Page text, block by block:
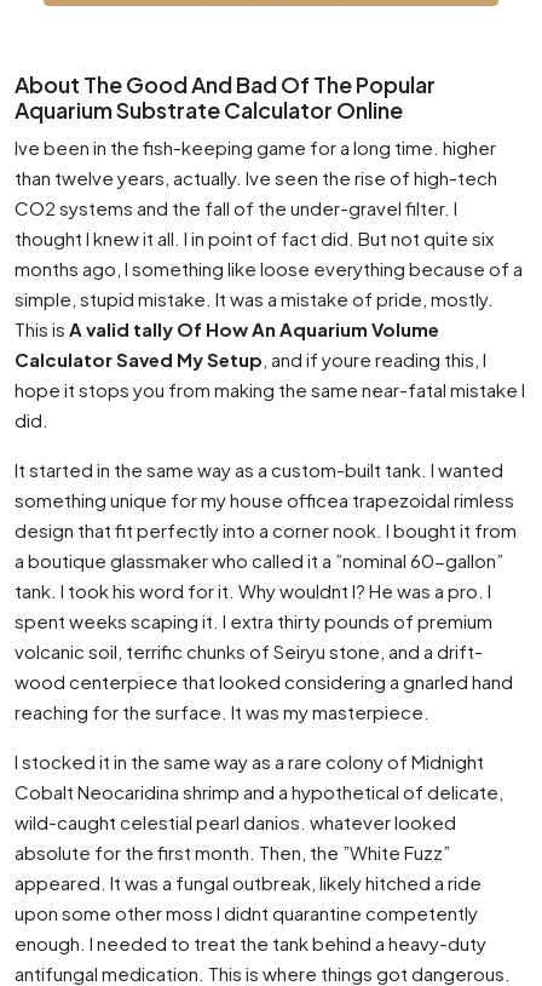
About The Good And Bad Of The Popular
Aquarium Substrate Calculator Online
Ive been in the fish-keeping game for a long time. higher
than twelve years, actually. Ive seen the rise of high-tech
CO2 systems and the fall of the under-gravel filter. I
thought I knew it all. I in point of fact did. But not quite six
months ago, I something like loose everything because of a
simple, stupid mistake. It was a mistake of pride, mostly.
This is A valid tally Of How An Aquarium Volume
Calculator Saved My Setup , and if youre reading this, I
hope it stops you from making the same near-fatal mistake I
did.
It started in the same way as a custom-built tank. I wanted
something unique for my house officea trapezoidal rimless
design that fit perfectly into a corner nook. I bought it from
a boutique glassmaker who called it a ”nominal 60-gallon”
tank. I took his word for it. Why wouldnt I? He was a pro. I
spent weeks scaping it. I extra thirty pounds of premium
volcanic soil, terrific chunks of Seiryu stone, and a drift-
wood centerpiece that looked considering a gnarled hand
reaching for the surface. It was my masterpiece.
I stocked it in the same way as a rare colony of Midnight
Cobalt Neocaridina shrimp and a hypothetical of delicate,
wild-caught celestial pearl danios. whatever looked
absolute for the first month. Then, the ”White Fuzz”
appeared. It was a fungal outbreak, likely hitched a ride
upon some other moss I didnt quarantine competently
enough. I needed to treat the tank behind a heavy-duty
antifungal medication. This is where things got dangerous.